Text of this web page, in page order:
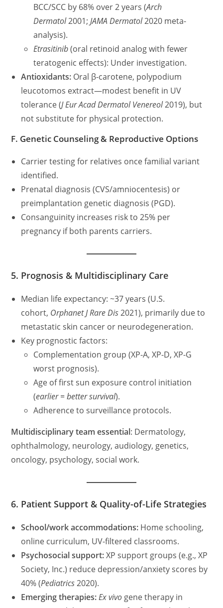
BCC/SCC by 68% over 2 years (Arch
Dermatol2001;JAMA Dermatol2020 meta-
analysis).
Etrasitinib(oral retinoid analog with fewer
teratogenic effects): Under investigation.
Antioxidants: Oral β-carotene, polypodium
leucotomos extract—modest benefit in UV
tolerance (J Eur Acad Dermatol Venereol2019), but
not substitute for physical protection.
F. Genetic Counseling & Reproductive Options
Carrier testing for relatives once familial variant
identified.
Prenatal diagnosis (CVS/amniocentesis) or
preimplantation genetic diagnosis (PGD).
Consanguinity increases risk to 25% per
pregnancy if both parents carriers.
5. Prognosis & Multidisciplinary Care
Median life expectancy: ~37 years (U.S.
cohort, Orphanet J Rare Dis2021), primarily due to
metastatic skin cancer or neurodegeneration.
Key prognostic factors:
Complementation group (XP-A, XP-D, XP-G
worst prognosis).
Age of first sun exposure control initiation
(earlier = better survival).
Adherence to surveillance protocols.
Multidisciplinary team essential: Dermatology,
ophthalmology, neurology, audiology, genetics,
oncology, psychology, social work.
6. Patient Support & Quality-of-Life Strategies
School/work accommodations: Home schooling,
online curriculum, UV-filtered classrooms.
Psychosocial support:XP support groups (e.g., XP
Society, Inc.) reduce depression/anxiety scores by
40% (Pediatrics2020).
Emerging therapies: Ex vivo gene therapy in